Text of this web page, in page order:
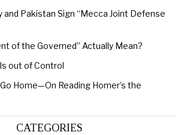
and Pakistan Sign “Mecca Joint Defense
of the Governed” Actually Mean?
out of Control
Home—On Reading Homer’s the
CATEGORIES